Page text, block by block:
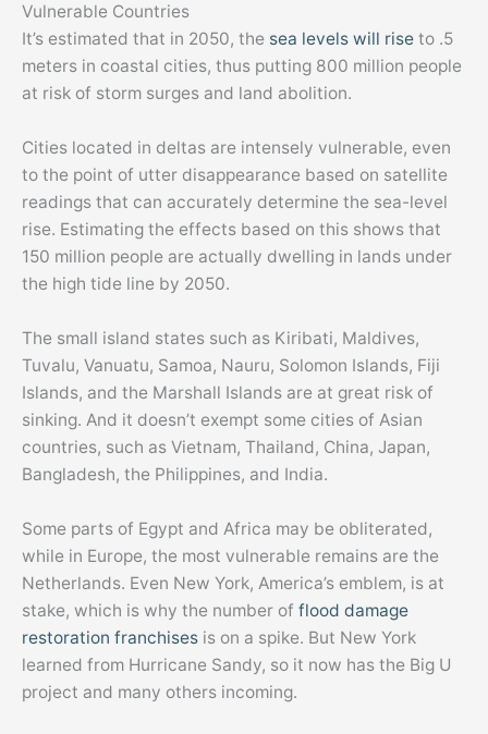
Vulnerable Countries
It’s estimated that in 2050, the sea levels will rise to .5
meters in coastal cities, thus putting 800 million people
at risk of storm surges and land abolition.
Cities located in deltas are intensely vulnerable, even
to the point of utter disappearance based on satellite
readings that can accurately determine the sea-level
rise. Estimating the effects based on this shows that
150 million people are actually dwelling in lands under
the high tide line by 2050.
The small island states such as Kiribati, Maldives,
Tuvalu, Vanuatu, Samoa, Nauru, Solomon Islands, Fiji
Islands, and the Marshall Islands are at great risk of
sinking. And it doesn’t exempt some cities of Asian
countries, such as Vietnam, Thailand, China, Japan,
Bangladesh, the Philippines, and India.
Some parts of Egypt and Africa may be obliterated,
while in Europe, the most vulnerable remains are the
Netherlands. Even New York, America’s emblem, is at
stake, which is why the number of flood damage
restoration franchises is on a spike. But New York
learned from Hurricane Sandy, so it now has the Big U
project and many others incoming.